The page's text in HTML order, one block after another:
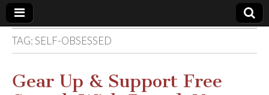
Comic
Book
TAG:SELF-OBSESSED
Gear Up & Support Free